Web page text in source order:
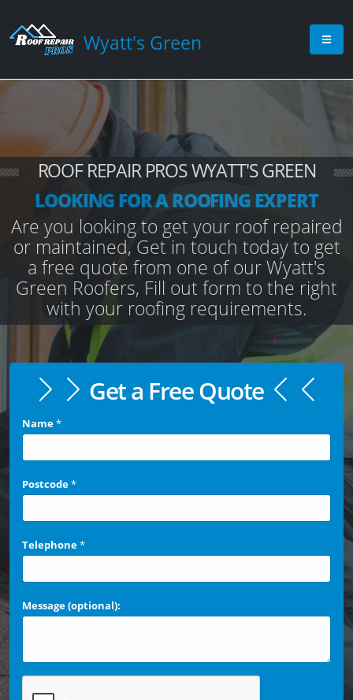
Wyatt's Green
ROOF REPAIR PROS WYATT'S GREEN
LOOKING FOR A ROOFING EXPERT
Are you looking to get your roof repaired
or maintained, Get in touch today to get
a free quote from one of our Wyatt's
Green Roofers, Fill out form to the right
with your roofing requirements.
Get a Free Quote
Name*
Postcode*
Telephone*
Message (optional):